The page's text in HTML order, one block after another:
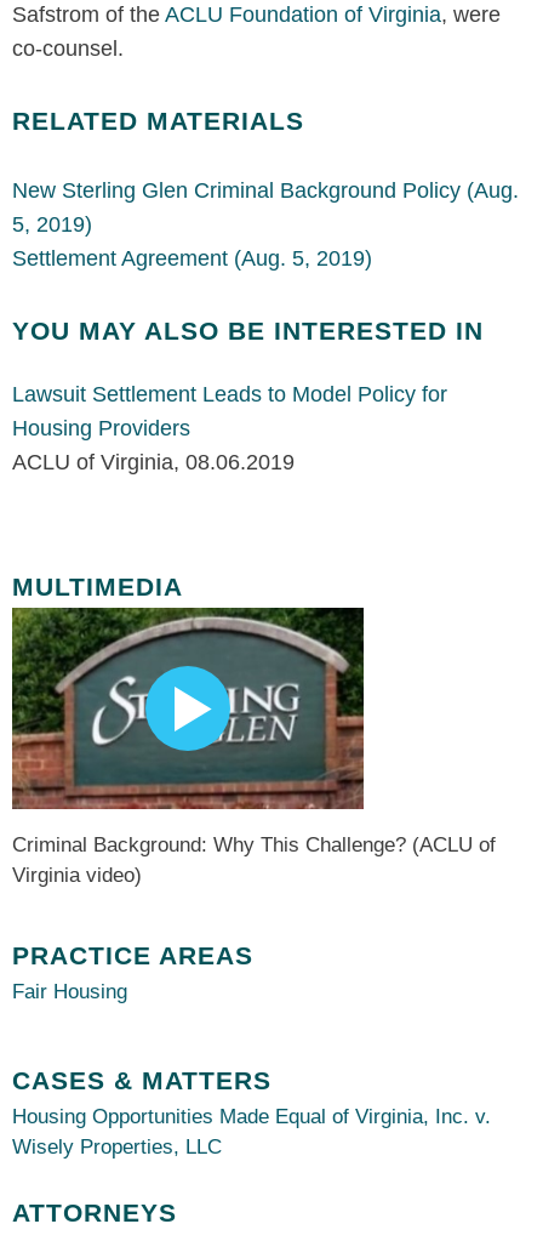
Safstrom of the ACLU Foundation of Virginia, were
co-counsel.
RELATED MATERIALS
New Sterling Glen Criminal Background Policy (Aug.
5, 2019)
Settlement Agreement (Aug. 5, 2019)
YOU MAY ALSO BE INTERESTED IN
Lawsuit Settlement Leads to Model Policy for
Housing Providers
ACLU of Virginia, 08.06.2019
MULTIMEDIA
Criminal Background: Why This Challenge? (ACLU of
Virginia video)
PRACTICE AREAS
Fair Housing
CASES & MATTERS
Housing Opportunities Made Equal of Virginia, Inc. v.
Wisely Properties, LLC
ATTORNEYS